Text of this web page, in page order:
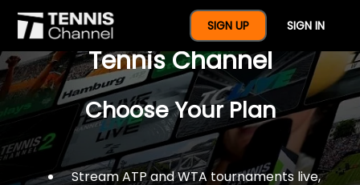
SIGN UP SIGN IN
$77 For A Full Year Of
Tennis Channel
Choose Your Plan
Stream ATP and WTA tournaments live,